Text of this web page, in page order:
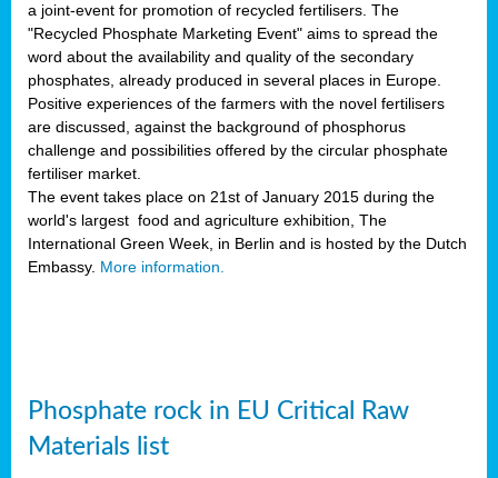
a joint-event for promotion of recycled fertilisers. The
"Recycled Phosphate Marketing Event" aims to spread the
word about the availability and quality of the secondary
phosphates, already produced in several places in Europe.
Positive experiences of the farmers with the novel fertilisers
are discussed, against the background of phosphorus
challenge and possibilities offered by the circular phosphate
fertiliser market.
The event takes place on 21st of January 2015 during the
world's largest food and agriculture exhibition, The
International Green Week, in Berlin and is hosted by the Dutch
Embassy. More information.
Phosphate rock in EU Critical Raw
Materials list